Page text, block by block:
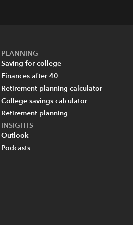
PLANNING
Saving for college
Finances after 40
Retirement planning calculator
College savings calculator
Retirement planning
INSIGHTS
Outlook
Podcasts